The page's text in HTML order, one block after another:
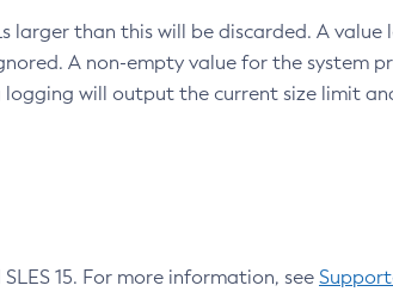
larger than this will be discarded. A value
A non-empty value for the system
will output the current size limit
15. For more information, see